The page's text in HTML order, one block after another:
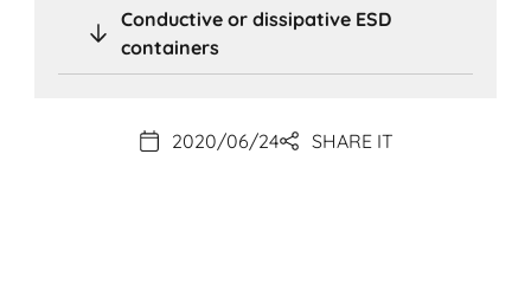
Conductive or dissipative ESD
containers
2020/06/24 SHARE IT